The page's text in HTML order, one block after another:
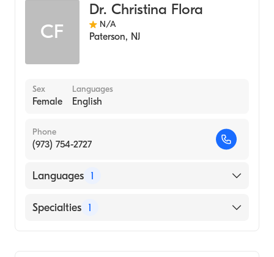
CF
Dr. Christina Flora
N/A
Paterson, NJ
Sex
Female
Languages
English
Phone
(973) 754-2727
Languages 1
English
Specialties 1